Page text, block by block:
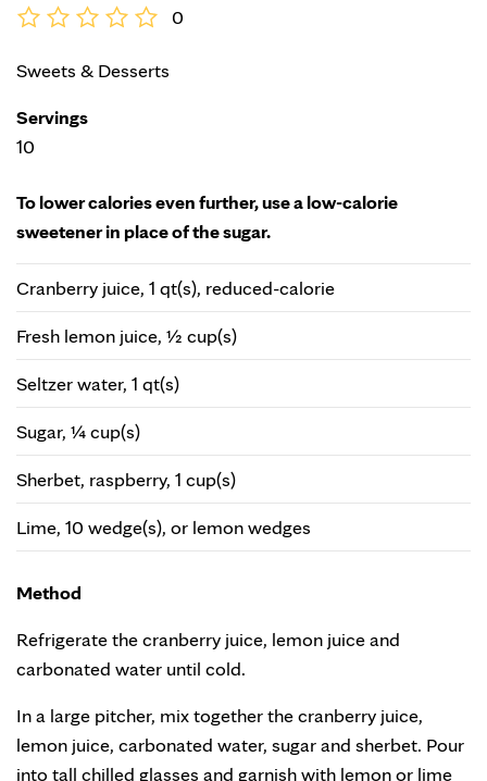
0
Sweets & Desserts
Servings
10
To lower calories even further, use a low-calorie
sweetener in place of the sugar.
Cranberry juice, 1 qt(s), reduced-calorie
Fresh lemon juice, ½ cup(s)
Seltzer water, 1 qt(s)
Sugar, ¼ cup(s)
Sherbet, raspberry, 1 cup(s)
Lime, 10 wedge(s), or lemon wedges
Method
Refrigerate the cranberry juice, lemon juice and
carbonated water until cold.
In a large pitcher, mix together the cranberry juice,
lemon juice, carbonated water, sugar and sherbet. Pour
into tall chilled glasses and garnish with lemon or lime